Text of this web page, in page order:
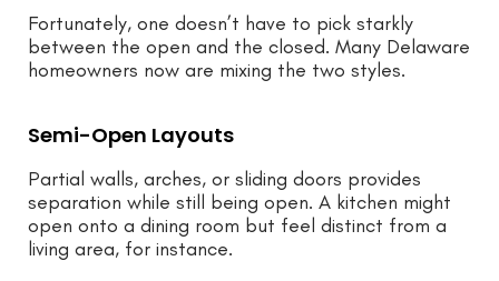
Fortunately, one doesn’t have to pick starkly
between the open and the closed. Many Delaware
homeowners now are mixing the two styles.
Semi-Open Layouts
Partial walls, arches, or sliding doors provides
separation while still being open. A kitchen might
open onto a dining room but feel distinct from a
living area, for instance.